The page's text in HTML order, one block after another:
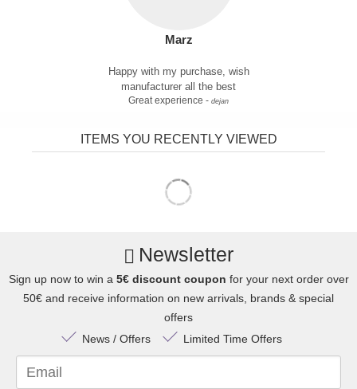
Marz
Happy with my purchase, wish
manufacturer all the best
Great experience - dejan
ITEMS YOU RECENTLY VIEWED
Newsletter
Sign up now to win a 5€ discount coupon for your next order over
50€ and receive information on new arrivals, brands & special
offers
News / Offers
Limited Time Offers
Email